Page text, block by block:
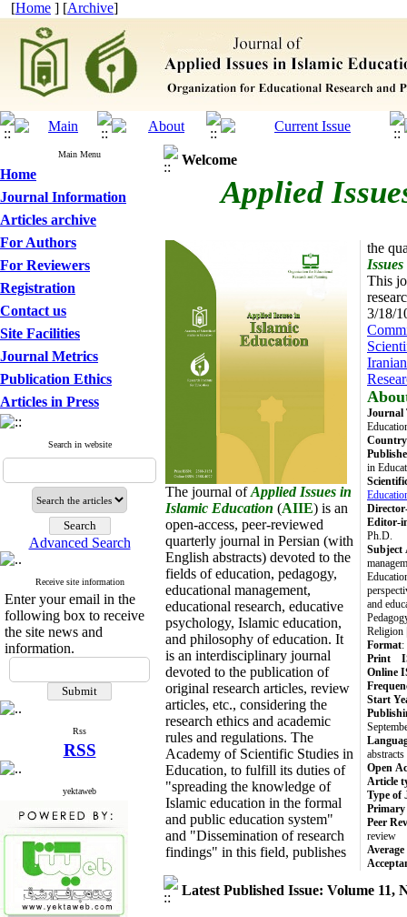
[Home ] [Archive]
Main Menu
Home
Journal Information
Articles archive
For Authors
For Reviewers
Registration
Contact us
Site Facilities
Journal Metrics
Publication Ethics
Articles in Press
Search in website
Advanced Search
Receive site information
Enter your email in the
following box to receive
the site news and
information.
Rss
RSS
yektaweb
Welcome
Applied
The journal ofApplied Issues in
Islamic Education (AIIE) is an
open-access, peer-reviewed
quarterly journal in Persian (with
English abstracts) devoted to the
fields of education, pedagogy,
educational management,
educational research, educative
psychology, Islamic education,
and philosophy of education. It
is an interdisciplinary journal
devoted to the publication of
original research articles, review
articles, etc., considering the
research ethics and academic
rules and regulations. The
Academy of Scientific Studies in
Education, to fulfill its duties of
"spreading the knowledge of
Islamic education in the formal
and public education system"
and "Dissemination of research
findings" in this field, publishes
the
This
3/18/
Journal
in
Editor-
Ph.D.
Subject
and
Religion
Format:
Print
Online
Start
Open
Article
Type of
Primary
Peer
review
Latest Published Issue: Volume 11,